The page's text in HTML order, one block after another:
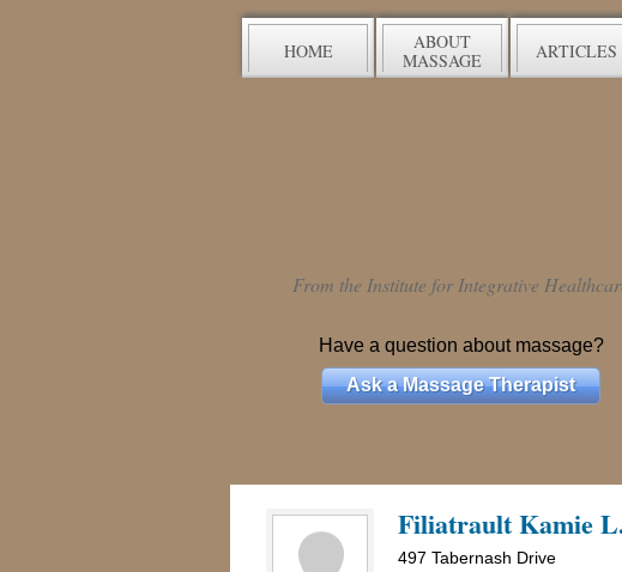
HOME
ABOUT
MASSAGE
ARTICLES
From the Institute for Integrative
Have a question about massage?
Ask a Massage Therapist
Filiatrault Kamie
497 Tabernash Drive